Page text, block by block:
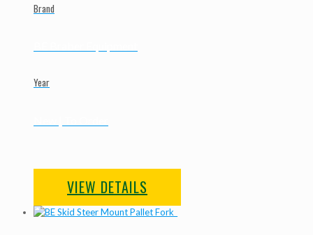
Brand
Year
VIEW DETAILS